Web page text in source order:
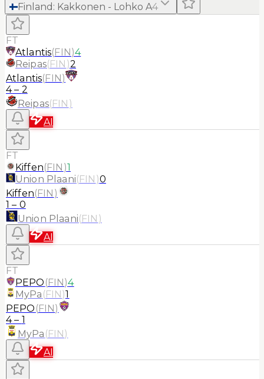
Finland : Kakkonen - Lohko A4
FT
Atlantis(FIN)4
Reipas(FIN )2
Atlantis(FIN)
4– 2
Reipas(FIN )
AI
FT
Kiffen(FIN )1
Union Plaani(FIN )0
Kiffen(FIN )
1 – 0
Union Plaani(FIN )
AI
FT
PEPO (FIN)4
MyPa (FIN)1
PEPO (FIN)
4– 1
MyPa (FIN)
AI